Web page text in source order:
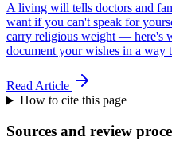
A living will tells doctors and
want if you can't speak for
carry religious weight — here's
document your wishes in a way
Read Article
How to cite this page
Sources and review